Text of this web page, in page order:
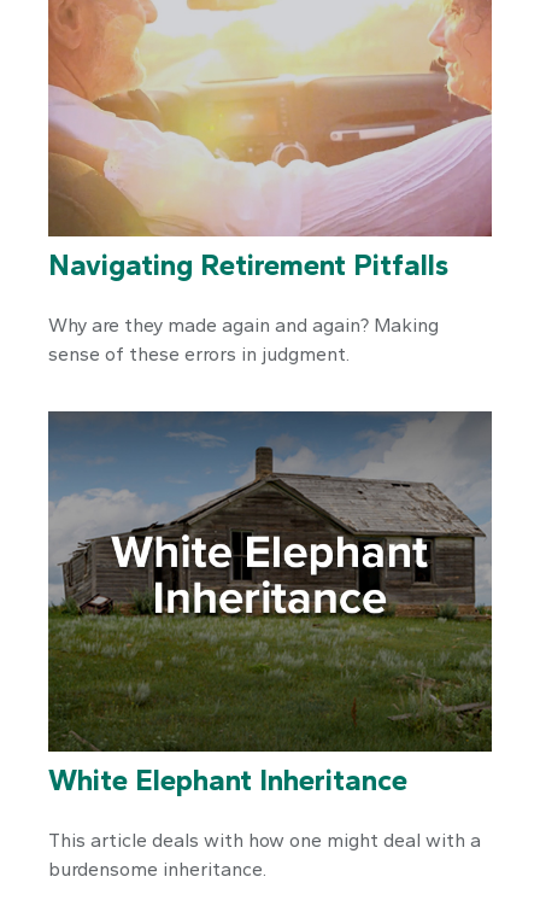
Navigating Retirement Pitfalls
Why are they made again and again? Making
sense of these errors in judgment.
White Elephant Inheritance
This article deals with how one might deal with a
burdensome inheritance.